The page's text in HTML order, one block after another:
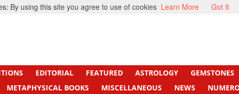
Beti Beta
EDITORIAL FEATURED ASTROLOGY GEMSTONES
METAPHYSICAL BOOKS MISCELLANEOUS NEWS
By using this site you agree to use of cookies Learn More Got It